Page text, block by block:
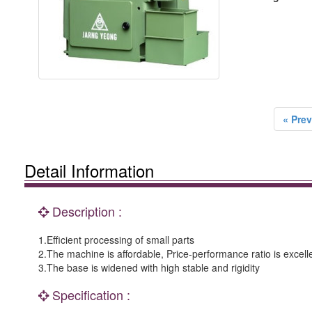
« Prev
Detail Information
Description :
1.Efficient processing of small parts
2.The machine is affordable, Price-performance ratio is
3.The base is widened with high stable and rigidity
Specification :